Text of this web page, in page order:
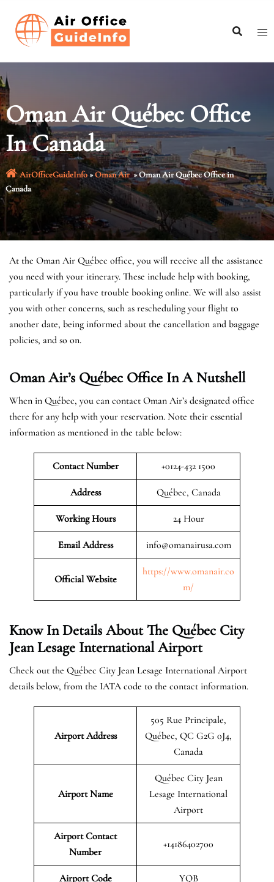
content
Oman Air Québec Office
In Canada
AirOfficeGuideInfo»Oman Air»Oman Air Québec Office in
Canada
At the Oman Air Québec office, you will receive all the assistance
you need with your itinerary. These include help with booking,
particularly if you have trouble booking online. We will also assist
you with other concerns, such as rescheduling your flight to
another date, being informed about the cancellation and baggage
policies, and so on.
Oman Air’s Québec Office In A Nutshell
When in Québec, you can contact Oman Air’s designated office
there for any help with your reservation. Note their essential
information as mentioned in the table below:
Contact Number +0124-432 1500
Address Québec, Canada
Working Hours 24 Hour
Email Address info@omanairusa.com
Official Website
https://www.omanair.co
m/
Know In Details About The Québec City
Jean Lesage International Airport
Check out the Québec City Jean Lesage International Airport
details below, from the IATA code to the contact information.
Airport Address
505 Rue Principale,
Québec, QC G2G 0J4,
Canada
Airport Name
Québec City Jean
Lesage International
Airport
Airport Contact
Number
+14186402700
Airport Code YQB